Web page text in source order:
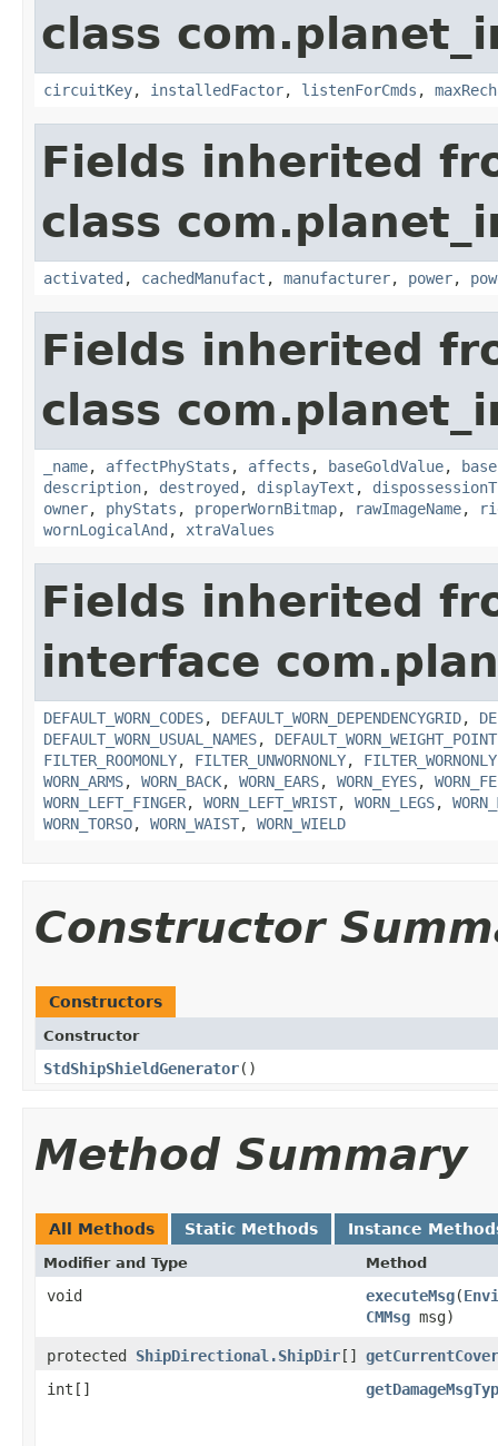
class
circuitKey, installedFactor, listenForCmds ,
Fields inherited
class
activated , cachedManufact , manufacturer, power,
Fields inherited
class
_name, affectPhyStats , affects , baseGoldValue,
description, destroyed , displayText ,
owner, phyStats , properWornBitmap, rawImageName,
wornLogicalAnd , xtraValues
Fields inherited
interface
DEFAULT_WORN_CODES, DEFAULT_WORN_DEPENDENCYGRID,
DEFAULT_WORN_USUAL_NAMES,
FILTER_ROOMONLY, FILTER_UNWORNONLY, FILTER_WORNONLY
WORN_ARMS, WORN_BACK, WORN_EARS, WORN_EYES,
WORN_LEFT_FINGER, WORN_LEFT_WRIST, WORN_LEGS,
WORN_TORSO, WORN_WAIST, WORN_WIELD
Constructor
Constructors
Constructor
StdShipShieldGenerator()
Method Summary
All Methods Static Methods Instance
Modifier and Type Method
void executeMsg​(
CMMsg msg)
protected ShipDirectional.ShipDir []
int[]